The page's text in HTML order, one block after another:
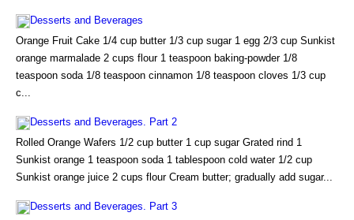
Desserts and Beverages
Orange Fruit Cake 1/4 cup butter 1/3 cup sugar 1 egg 2/3 cup Sunkist
orange marmalade 2 cups flour 1 teaspoon baking-powder 1/8
teaspoon soda 1/8 teaspoon cinnamon 1/8 teaspoon cloves 1/3 cup
c...
Desserts and Beverages. Part 2
Rolled Orange Wafers 1/2 cup butter 1 cup sugar Grated rind 1
Sunkist orange 1 teaspoon soda 1 tablespoon cold water 1/2 cup
Sunkist orange juice 2 cups flour Cream butter; gradually add sugar...
Desserts and Beverages. Part 3